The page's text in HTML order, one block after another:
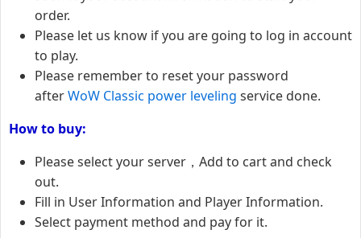
order.
Please let us know if you are going to log in account
to play.
Please remember to reset your password
afterWoW Classic power leveling service done.
How to buy:
Please select your server，Add to cart and check
out.
Fill in User Information and Player Information.
Select payment method and pay for it.